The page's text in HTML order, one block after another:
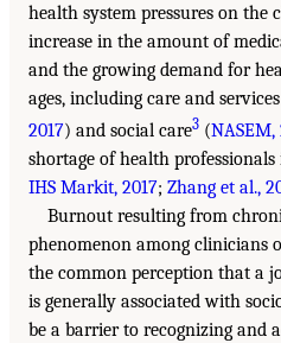
health system pressures on
increase in the amount of
and the growing demand for
ages, including care and
2017) and social care3 (NASEM,
shortage of health
IHS Markit, 2017; Zhang et al.,
Burnout resulting from
phenomenon among clinicians
the common perception that a
is generally associated with
be a barrier to recognizing and